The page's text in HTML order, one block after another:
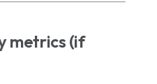
metrics (if